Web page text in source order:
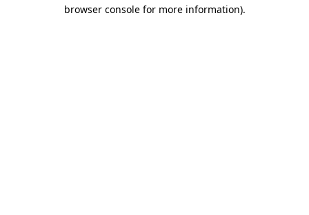
browser console for more information).